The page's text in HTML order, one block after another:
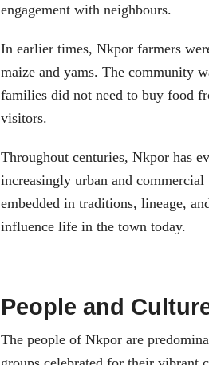
engagement with neighbours.
In earlier times, Nkpor farmers
maize and yams. The community
families did not need to buy food
visitors.
Throughout centuries, Nkpor has
increasingly urban and
embedded in traditions, lineage,
influence life in the town today.
People and
The people of Nkpor are